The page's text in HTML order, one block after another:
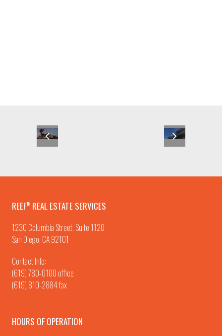
REEFTM REAL ESTATE SERVICES
1230 Columbia Street, Suite 1120
San Diego, CA 92101
Contact Info:
(619) 780-0100 office
(619) 810-2884 fax
HOURS OF OPERATION